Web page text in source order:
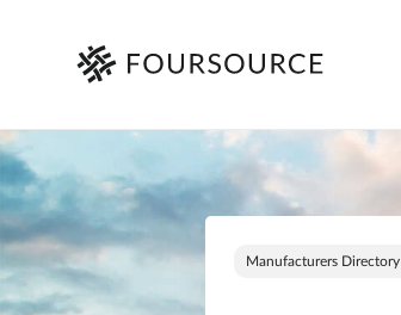
Manufacturers Directory